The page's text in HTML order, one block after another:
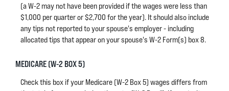
(a W-2 may not have been provided if the wages were less than
$1,000 per quarter or $2,700 for the year). It should also include
any tips not reported to your spouse's employer - including
allocated tips that appear on your spouse's W-2 Form(s) box 8.
MEDICARE (W-2 BOX 5)
Check this box if your Medicare (W-2 Box 5) wages differs from